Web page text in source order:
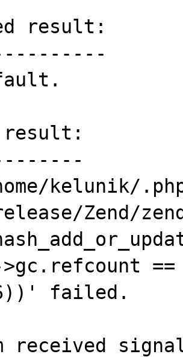
result:
result:
kelunik/
Zend/
failed.
received